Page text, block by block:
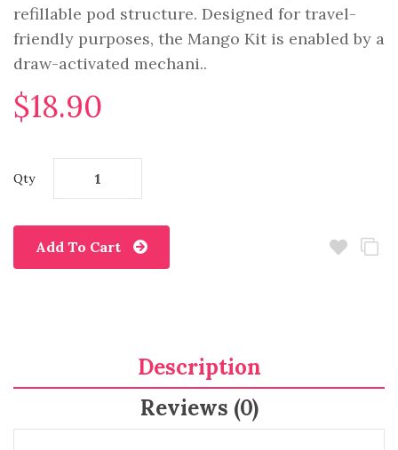
refillable pod structure. Designed for travel-
friendly purposes, the Mango Kit is enabled by a
draw-activated mechani..
$18.90
Qty
Add To Cart
Description
Reviews (0)